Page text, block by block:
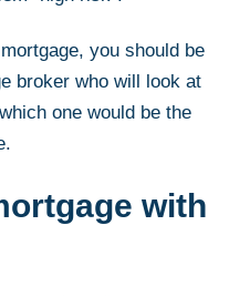
you should be
broker who will look at
one would be the
with